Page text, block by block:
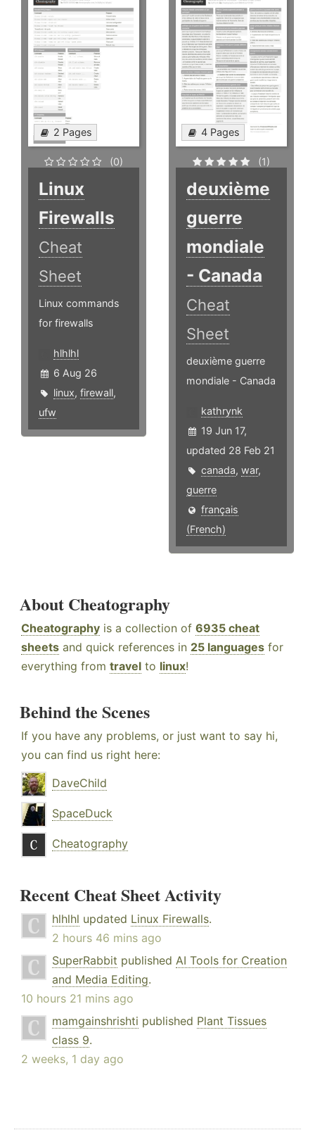
2 Pages
(0)
Linux
Firewalls
Cheat
Sheet
Linux commands
for firewalls
hlhlhl
6 Aug 26
linux, firewall,
ufw
4 Pages
(1)
deuxième
guerre
mondiale
- Canada
Cheat
Sheet
deuxième guerre
mondiale - Canada
kathrynk
19 Jun 17,
updated 28 Feb 21
canada,war,
guerre
français
(French)
About Cheatography
Cheatography is a collection of 6935 cheat
sheets and quick references in 25 languages for
everything from travel to linux!
Behind the Scenes
If you have any problems, or just want to say hi,
you can find us right here:
DaveChild
SpaceDuck
Cheatography
Recent Cheat Sheet Activity
hlhlhl updated Linux Firewalls.
2 hours 46 mins ago
SuperRabbit published AI Tools for Creation
and Media Editing.
10 hours 21 mins ago
mamgainshrishti published Plant Tissues
class 9.
2 weeks, 1 day ago